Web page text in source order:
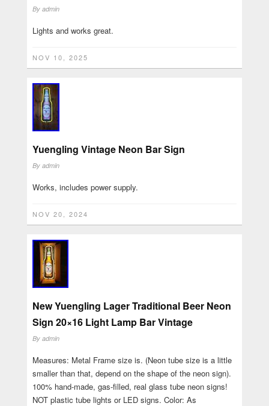
By admin
Lights and works great.
NOV 10, 2025
Yuengling Vintage Neon Bar Sign
By admin
Works, includes power supply.
NOV 20, 2024
New Yuengling Lager Traditional Beer Neon
Sign 20×16 Light Lamp Bar Vintage
By admin
Measures: Metal Frame size is. (Neon tube size is a little
smaller than that, depend on the shape of the neon sign).
100% hand-made, gas-filled, real glass tube neon signs!
NOT plastic tube lights or LED signs. Color: As